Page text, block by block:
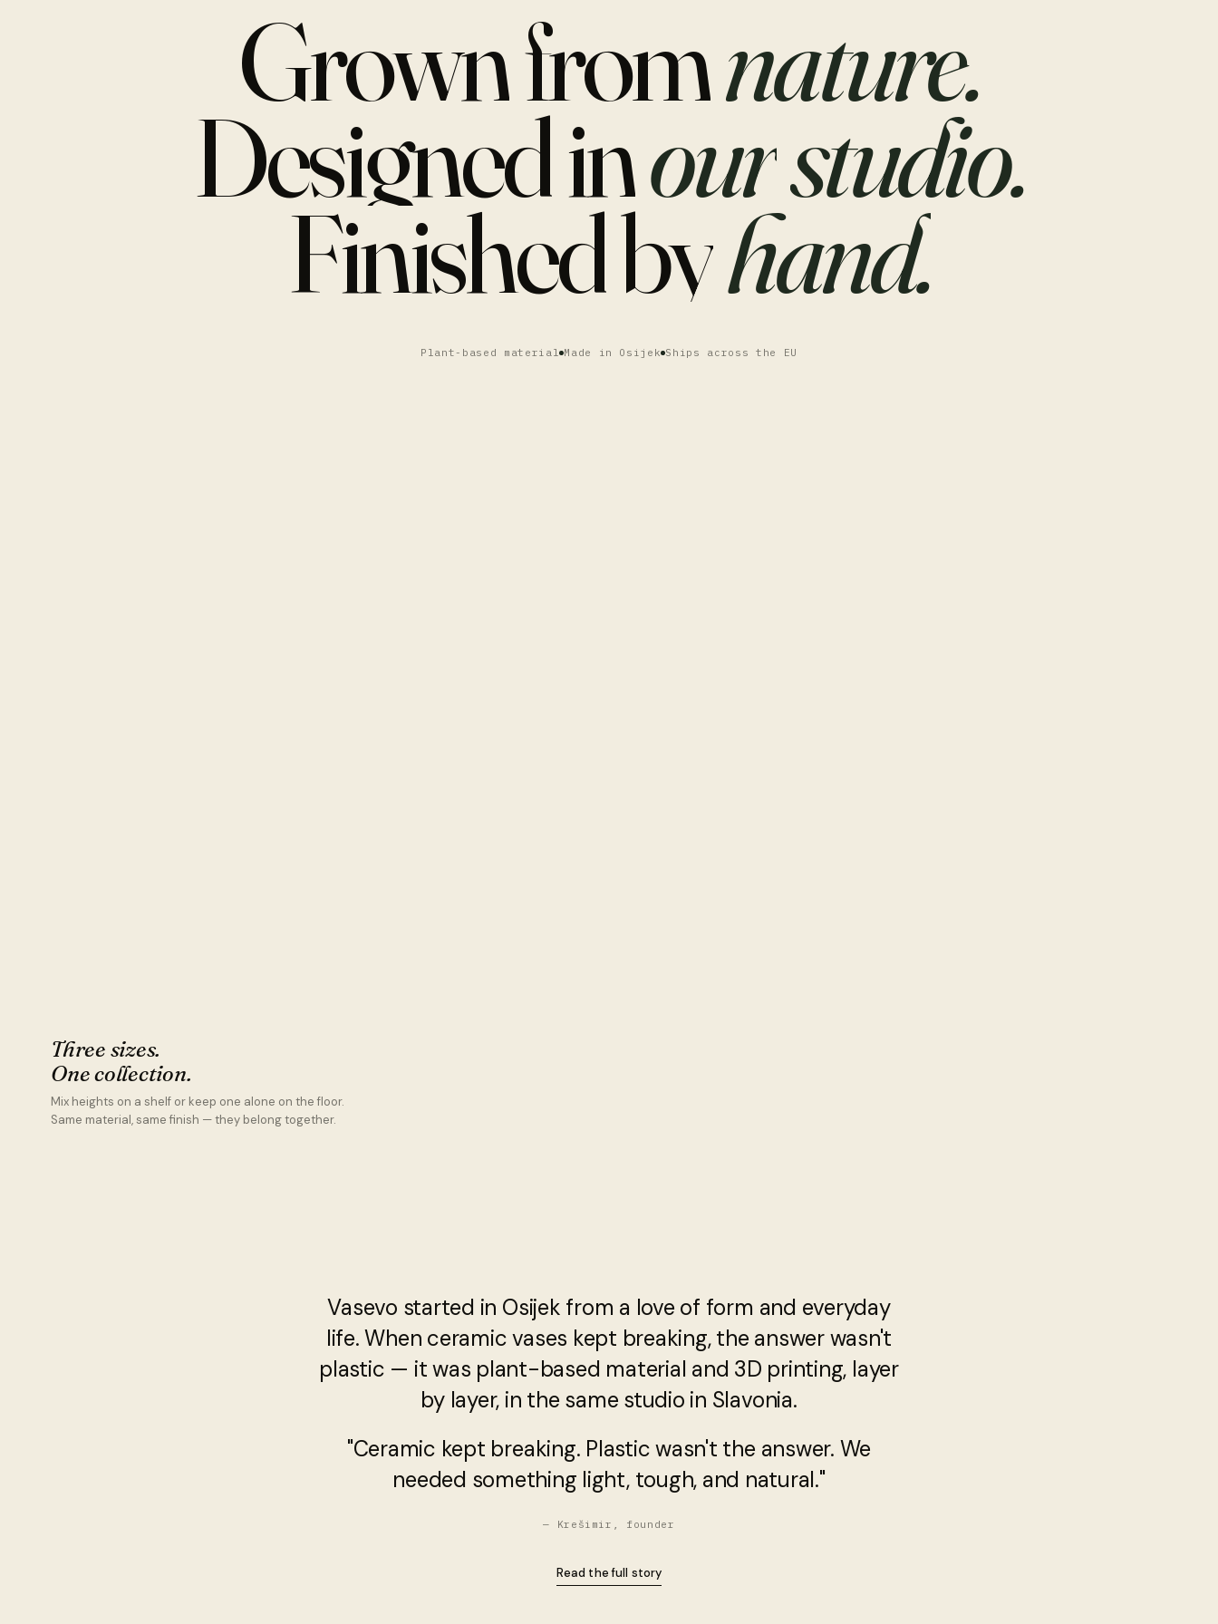
Grownfromnature.
Designedinourstudio.
Finishedbyhand.
Plant-based material Made in Osijek Ships across the EU
Three sizes.
One collection.
Mix heights on a shelf or keep one alone on the floor.
Same material, same finish — they belong together.
Vasevo started in Osijek from a love of form and everyday
life. When ceramic vases kept breaking, the answer wasn't
plastic — it was plant-based material and 3D printing, layer
by layer, in the same studio in Slavonia.
"Ceramic kept breaking. Plastic wasn't the answer. We
needed something light, tough, and natural."
— Krešimir, founder
Read the full story